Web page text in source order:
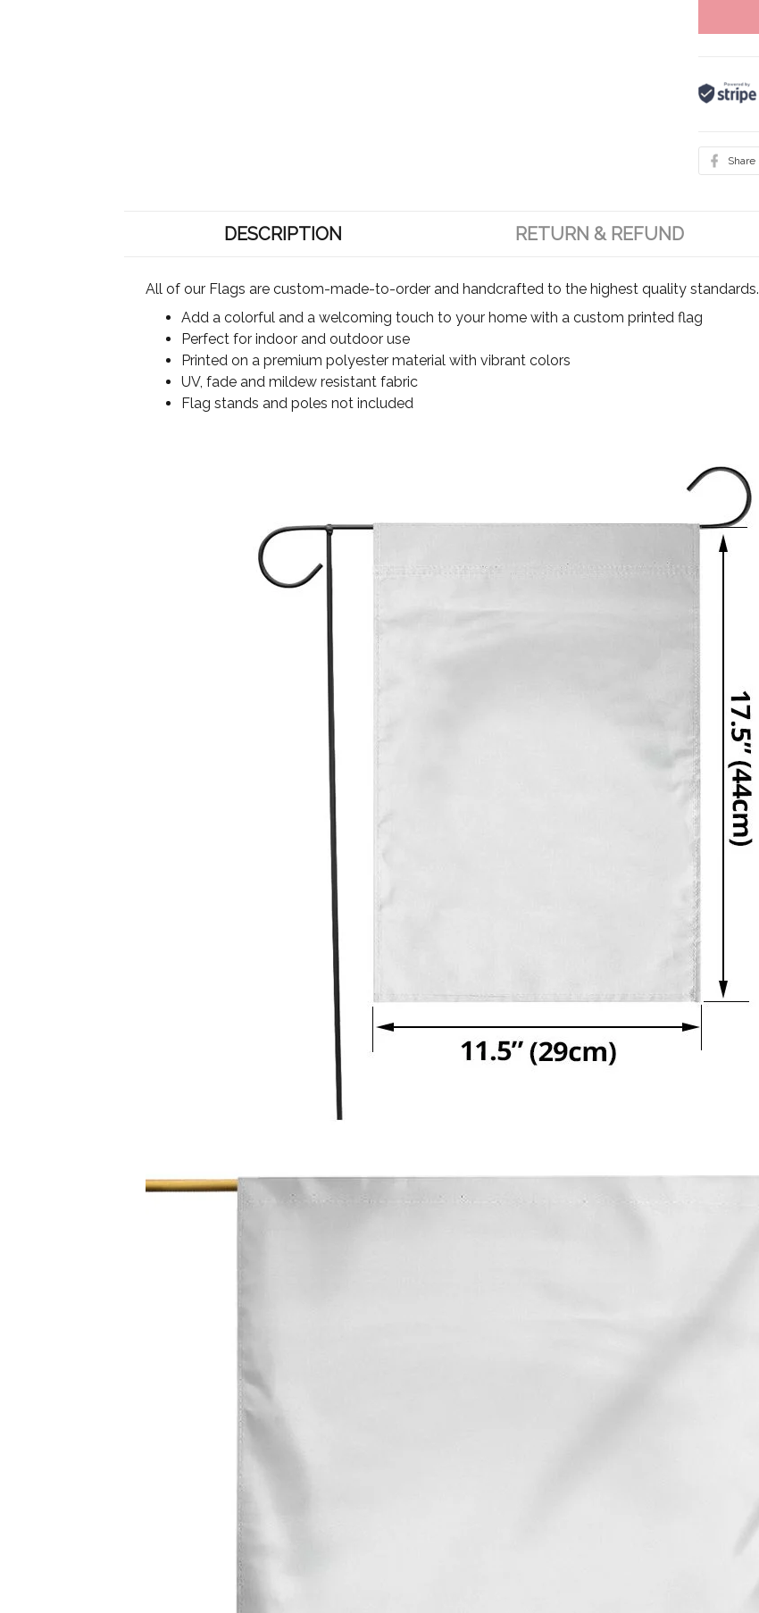
Share
DESCRIPTION RETURN & REFUND
All of our Flags are custom-made-to-order and handcrafted to the highest quality standards.
Add a colorful and a welcoming touch to your home with a custom printed flag
Perfect for indoor and outdoor use
Printed on a premium polyester material with vibrant colors
UV, fade and mildew resistant fabric
Flag stands and poles not included